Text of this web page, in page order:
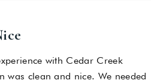
with Cedar Creek
was clean and nice. We needed